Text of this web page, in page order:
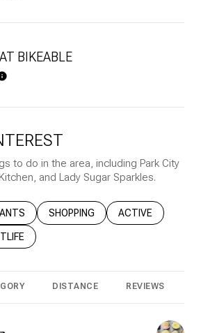
BIKEABLE
More
to do in the area, including Park City
and Lady Sugar Sparkles.
RELATED TORELATED TO
SEARCH BUSINESSES RELATED
SHOPPING SEARCH
ACTIVE
RELATED TO
BUSINESSES RELATED TO
DISTANCE REVIEWS